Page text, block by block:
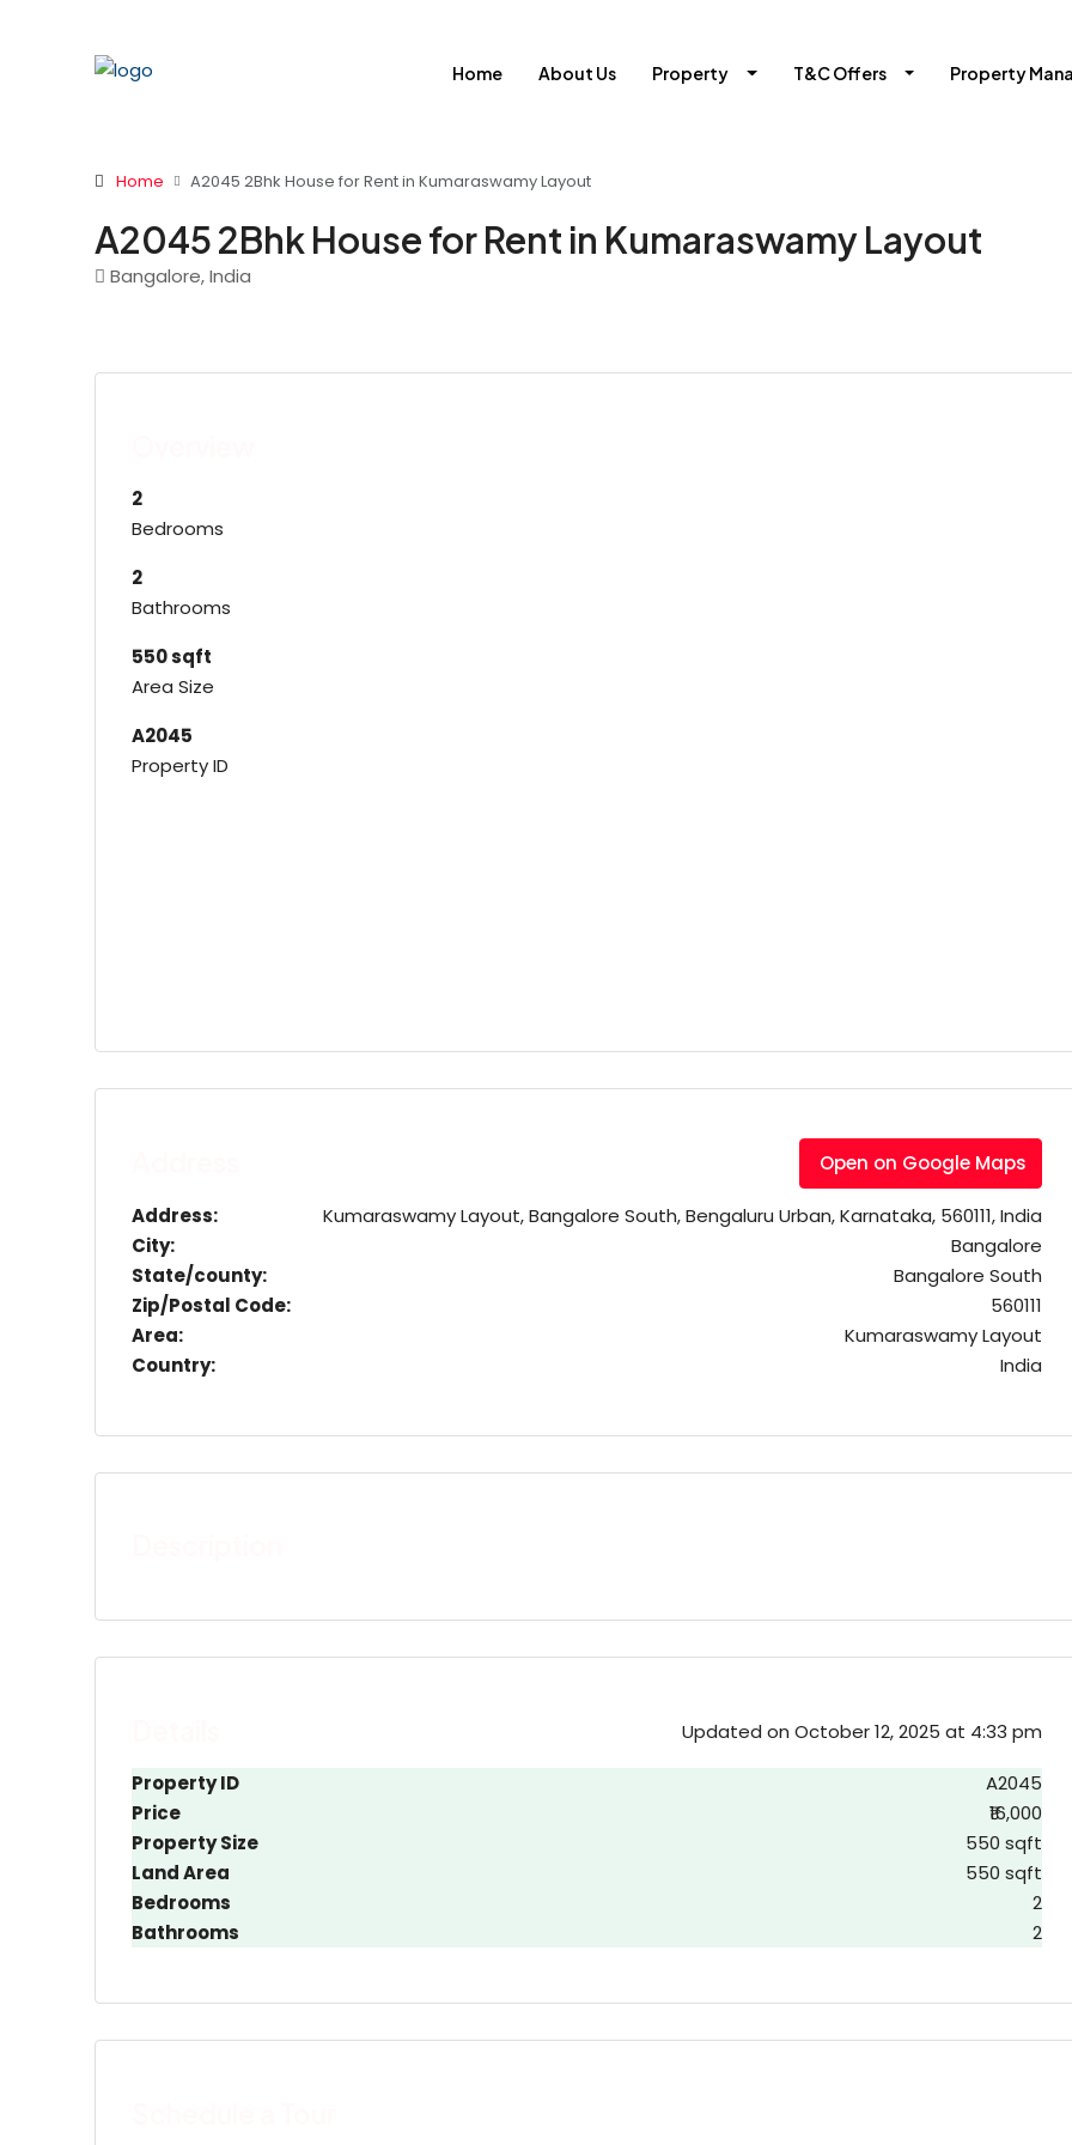
Home About Us Property T&C Offers Property
Home A2045 2Bhk House for Rent in Kumaraswamy Layout
A2045 2Bhk House for Rent in Kumaraswamy Layout
Bangalore, India
2
Bedrooms
2
Bathrooms
550 sqft
Area Size
A2045
Property ID
Open on Google Maps
Address:
Kumaraswamy Layout, Bangalore South, Bengaluru Urban, Karnataka, 560111, India
City:
Bangalore
State/county:
Bangalore South
Zip/Postal Code:
560111
Area:
Kumaraswamy Layout
Country:
India
Updated on October 12, 2025 at 4:33 pm
Property ID
A2045
Price
₹16,000
Property Size
550 sqft
Land Area
550 sqft
Bedrooms
2
Bathrooms
2